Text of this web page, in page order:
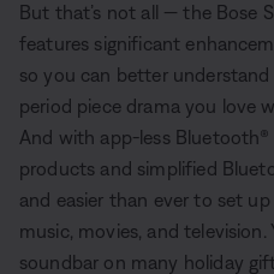
But that’s not all — the Bose
features significant
so you can better
period piece drama you love
And with app-less
products and simplified
and easier than ever to set
music, movies, and television.
soundbar on many holiday